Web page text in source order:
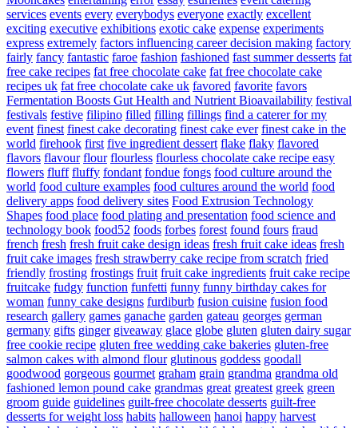
services events every everybodys everyone exactly excellent
exciting executive exhibitions exotic cake expense experiments
express extremely factors influencing career decision making factory
fairly fancy fantastic faroe fashion fashioned fast summer desserts fat
free cake recipes fat free chocolate cake fat free chocolate cake
recipes uk fat free chocolate cake uk favored favorite favors
Fermentation Boosts Gut Health and Nutrient Bioavailability festival
festivals festive filipino filled filling fillings find a caterer for my
event finest finest cake decorating finest cake ever finest cake in the
world firehook first five ingredient dessert flake flaky flavored
flavors flavour flour flourless flourless chocolate cake recipe easy
flowers fluff fluffy fondant fondue fongs food culture around the
world food culture examples food cultures around the world food
delivery apps food delivery sites Food Extrusion Technology
Shapes food place food plating and presentation food science and
technology book food52 foods forbes forest found fours fraud
french fresh fresh fruit cake design ideas fresh fruit cake ideas fresh
fruit cake images fresh strawberry cake recipe from scratch fried
friendly frosting frostings fruit fruit cake ingredients fruit cake recipe
fruitcake fudgy function funfetti funny funny birthday cakes for
woman funny cake designs furdiburb fusion cuisine fusion food
research gallery games ganache garden gateau georges german
germany gifts ginger giveaway glace globe gluten gluten dairy sugar
free cookie recipe gluten free wedding cake bakeries gluten-free
salmon cakes with almond flour glutinous goddess goodall
goodwood gorgeous gourmet graham grain grandma grandma old
fashioned lemon pound cake grandmas great greatest greek green
groom guide guidelines guilt-free chocolate desserts guilt-free
desserts for weight loss habits halloween hanoi happy harvest